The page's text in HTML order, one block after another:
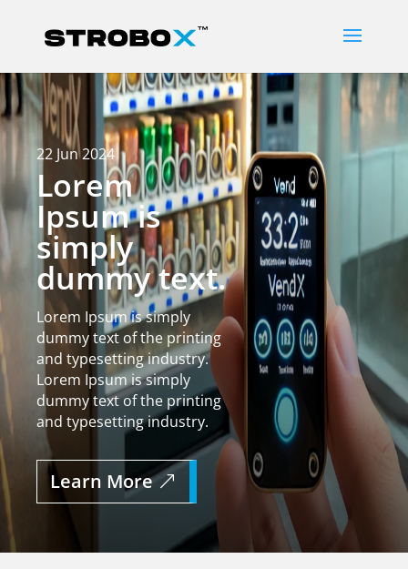
22 Jun 2024
Lorem
Ipsum is
simply
dummy text.
Lorem Ipsum is simply
dummy text of the printing
and typesetting industry.
Lorem Ipsum is simply
dummy text of the printing
and typesetting industry.
Learn More